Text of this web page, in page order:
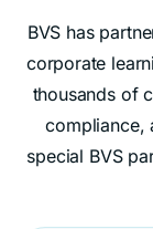
BVS has
corporate
thousands of
compliance,
special BVS